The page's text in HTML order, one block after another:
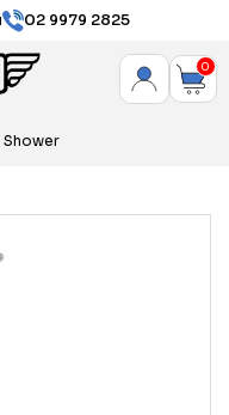
02 9979 2825
0
Shower